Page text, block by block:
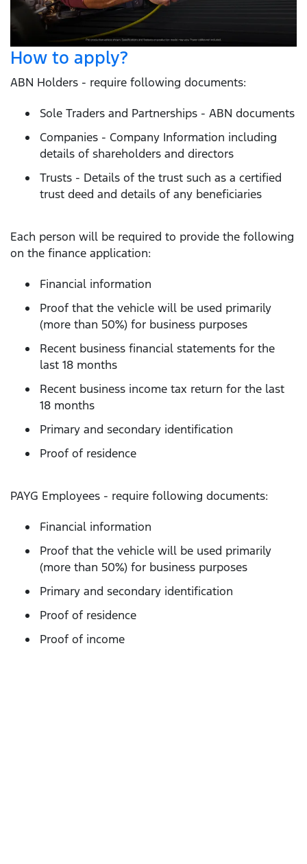
How to apply?
ABN Holders - require following documents:
Sole Traders and Partnerships - ABN documents
Companies - Company Information including
details of shareholders and directors
Trusts - Details of the trust such as a certified
trust deed and details of any beneficiaries
Each person will be required to provide the following
on the finance application:
Financial information
Proof that the vehicle will be used primarily
(more than 50%) for business purposes
Recent business financial statements for the
last 18 months
Recent business income tax return for the last
18 months
Primary and secondary identification
Proof of residence
PAYG Employees - require following documents:
Financial information
Proof that the vehicle will be used primarily
(more than 50%) for business purposes
Primary and secondary identification
Proof of residence
Proof of income